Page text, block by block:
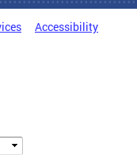
Accessibility